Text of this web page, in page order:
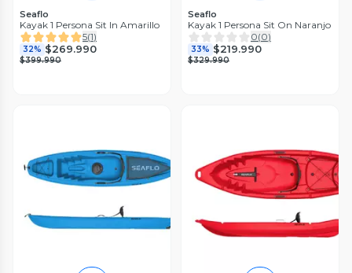
Seaflo
Kayak 1 Persona Sit In Amarillo
5(1)
32% $269.990
$399.990
Seaflo
Kayak 1 Persona Sit On Naranjo
0(0)
33% $219.990
$329.990